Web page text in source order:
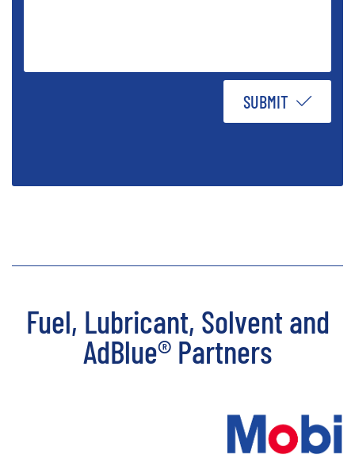
SUBMIT
Fuel, Lubricant, Solvent and
AdBlue® Partners